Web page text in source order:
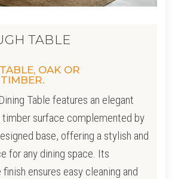
TABLE
OAK OR
Table features an elegant
timber surface complemented by
base, offering a stylish and
for any dining space. Its
ensures easy cleaning and